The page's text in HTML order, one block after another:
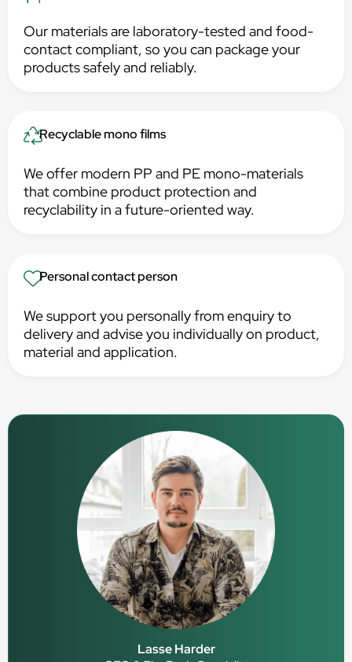
Our materials are laboratory-tested and food-
contact compliant, so you can package your
products safely and reliably.
Recyclable mono films
We offer modern PP and PE mono-materials
that combine product protection and
recyclability in a future-oriented way.
Personal contact person
We support you personally from enquiry to
delivery and advise you individually on product,
material and application.
Lasse Harder